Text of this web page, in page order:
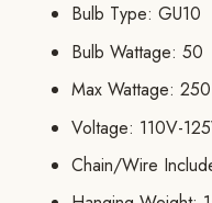
Bulb Type: GU10
Bulb Wattage: 50
Max Wattage: 250
Voltage: 110V-
Chain/Wire